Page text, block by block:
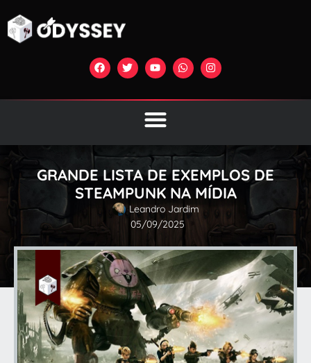
GRANDE LISTA DE EXEMPLOS DE
STEAMPUNK NA MÍDIA
Leandro Jardim
05/09/2025